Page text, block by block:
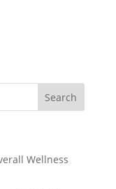
Wellness